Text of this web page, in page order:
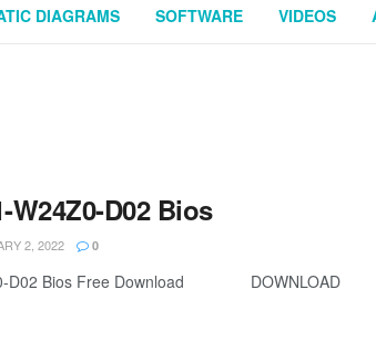
DIAGRAMS SOFTWARE VIDEOS
W24Z0-D02 Bios
2, 2022 0
D02 Bios Free Download DOWNLOAD